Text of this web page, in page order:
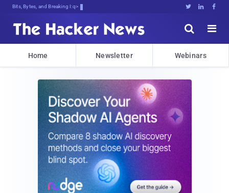
Bits, Bytes, and Breaking News   


Home Newsletter Webinars